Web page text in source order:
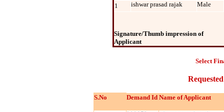
1
ishwar prasad rajak Male
Signature/Thumb impression of
Applicant
Select
S.No Demand Id Name of Applicant